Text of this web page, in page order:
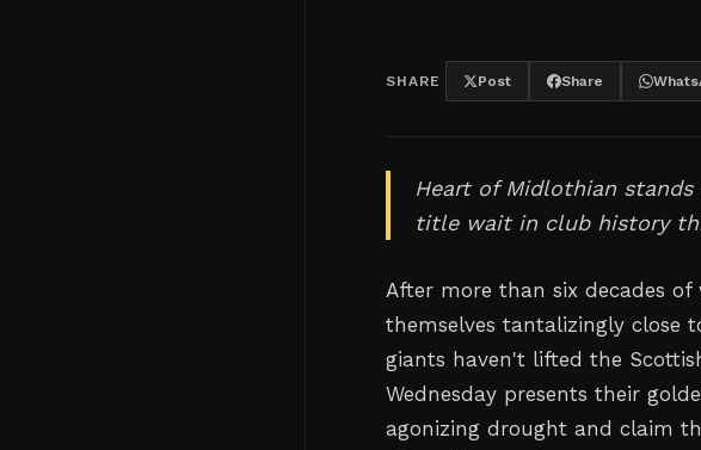
SHARE Post Share
Heart of Midlothian
title wait in club history
After more than six decades
themselves tantalizingly close
giants haven't lifted the
Wednesday presents their
agonizing drought and claim